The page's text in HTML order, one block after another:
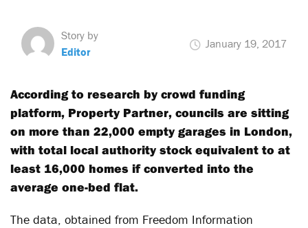
Story by
Editor
January 19, 2017
According to research by crowd funding
platform, Property Partner, councils are sitting
on more than 22,000 empty garages in London,
with total local authority stock equivalent to at
least 16,000 homes if converted into the
average one-bed flat.
The data, obtained from Freedom Information